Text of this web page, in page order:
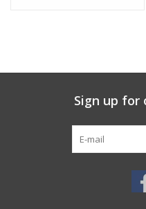
Tiger Spirit WearSign up for